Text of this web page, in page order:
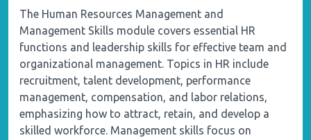
The Human Resources Management and
Management Skills module covers essential HR
functions and leadership skills for effective team and
organizational management. Topics in HR include
recruitment, talent development, performance
management, compensation, and labor relations,
emphasizing how to attract, retain, and develop a
skilled workforce. Management skills focus on